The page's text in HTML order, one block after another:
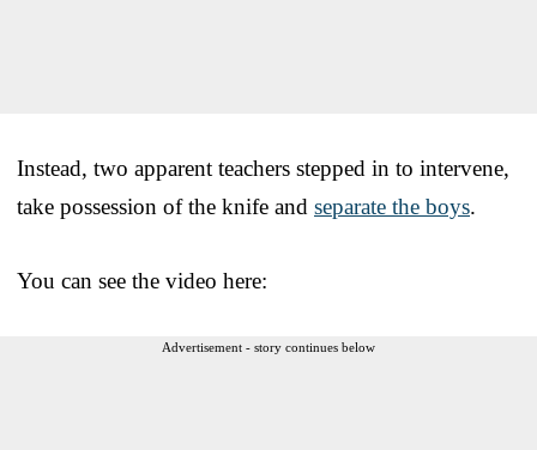
Instead, two apparent teachers stepped in to intervene,
take possession of the knife and separate the boys.
You can see the video here:
Advertisement - story continues below